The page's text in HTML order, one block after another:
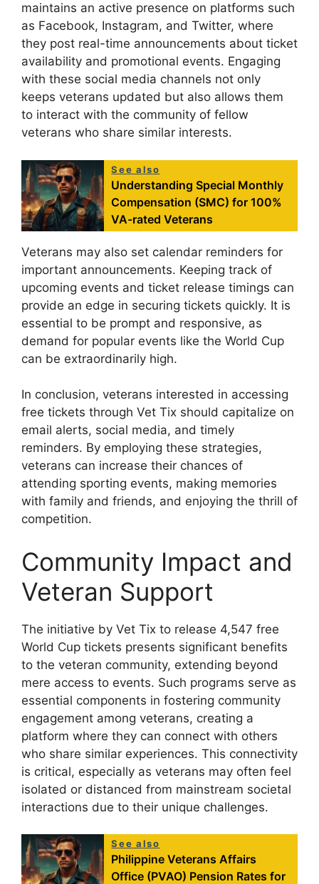
maintains an active presence on platforms such
as Facebook, Instagram, and Twitter, where
they post real-time announcements about ticket
availability and promotional events. Engaging
with these social media channels not only
keeps veterans updated but also allows them
to interact with the community of fellow
veterans who share similar interests.
See also
Understanding Special Monthly
Compensation (SMC) for 100%
VA-rated Veterans
Veterans may also set calendar reminders for
important announcements. Keeping track of
upcoming events and ticket release timings can
provide an edge in securing tickets quickly. It is
essential to be prompt and responsive, as
demand for popular events like the World Cup
can be extraordinarily high.
In conclusion, veterans interested in accessing
free tickets through Vet Tix should capitalize on
email alerts, social media, and timely
reminders. By employing these strategies,
veterans can increase their chances of
attending sporting events, making memories
with family and friends, and enjoying the thrill of
competition.
Community Impact and
Veteran Support
The initiative by Vet Tix to release 4,547 free
World Cup tickets presents significant benefits
to the veteran community, extending beyond
mere access to events. Such programs serve as
essential components in fostering community
engagement among veterans, creating a
platform where they can connect with others
who share similar experiences. This connectivity
is critical, especially as veterans may often feel
isolated or distanced from mainstream societal
interactions due to their unique challenges.
See also
Philippine Veterans Affairs
Office (PVAO) Pension Rates for